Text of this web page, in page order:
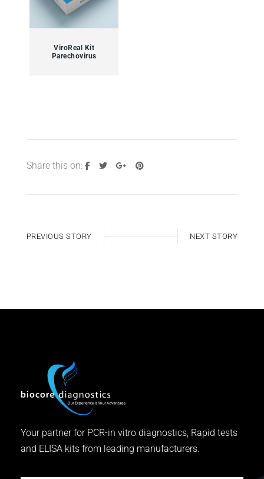
ViroReal Kit
Parechovirus
Share this on:
PREVIOUS STORY NEXT STORY
Your partner for PCR-in vitro diagnostics, Rapid tests
and ELISA kits from leading manufacturers.